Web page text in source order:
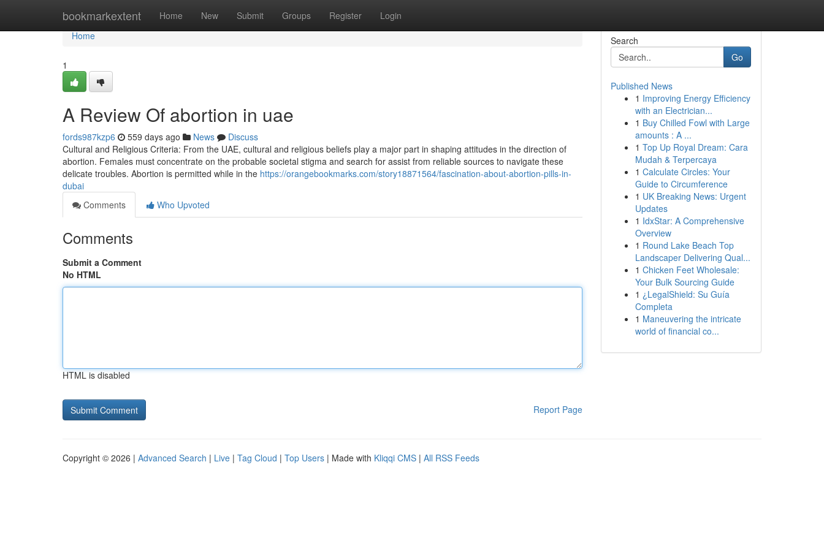
bookmarkextent Home New Submit Groups Register Login
Home
Home
1
A Review Of abortion in uae
fords987kzp6 559 days ago News
Discuss
Cultural and Religious Criteria: From the UAE, cultural and religious beliefs play a major part in shaping attitudes in the direction of
abortion. Females must concentrate on the probable societal stigma and search for assist from reliable sources to navigate these
delicate troubles. Abortion is permitted while in the https://orangebookmarks.com/story18871564/fascination-about-abortion-pills-in-
dubai
Comments
Who Upvoted
Comments
Submit a Comment
No HTML
HTML is disabled
Report Page
Search
Go
Published News
1 Improving Energy Efficiency
with an Electrician...
1 Buy Chilled Fowl with Large
amounts : A ...
1 Top Up Royal Dream: Cara
Mudah & Terpercaya
1 Calculate Circles: Your
Guide to Circumference
1 UK Breaking News: Urgent
Updates
1 IdxStar: A Comprehensive
Overview
1 Round Lake Beach Top
Landscaper Delivering Qual...
1 Chicken Feet Wholesale:
Your Bulk Sourcing Guide
1 ¿LegalShield: Su Guía
Completa
1 Maneuvering the intricate
world of financial co...
Copyright © 2026 | Advanced Search | Live | Tag Cloud | Top Users | Made with Kliqqi CMS | All RSS Feeds